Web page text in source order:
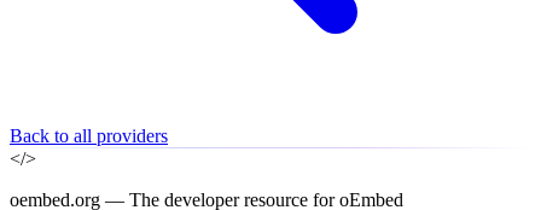
Back to all providers
</>
oembed.org — The developer resource for oEmbed